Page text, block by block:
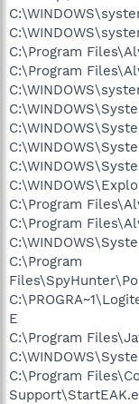
C:\Program
C:\Program
C:\Program
C:\Program
C:\Program
E
C:\Program
C:\Program